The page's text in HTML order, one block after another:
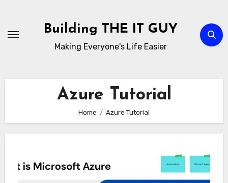
content
Building THE IT GUY
Making Everyone's Life Easier
Azure Tutorial
Home Azure Tutorial